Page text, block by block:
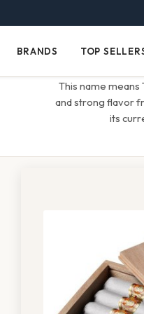
Brands
BRANDS
Top
Sellers
TOP
This name means
and strong flavor
its